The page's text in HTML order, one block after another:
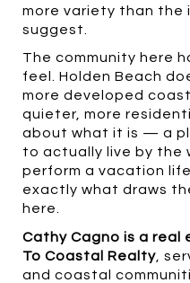
more variety than the
suggest.
The community here
feel. Holden Beach
more developed
quieter, more
about what it is — a
to actually live by the
perform a vacation
exactly what draws
here.
Cathy Cagno is a real
To Coastal Realty ,
and coastal